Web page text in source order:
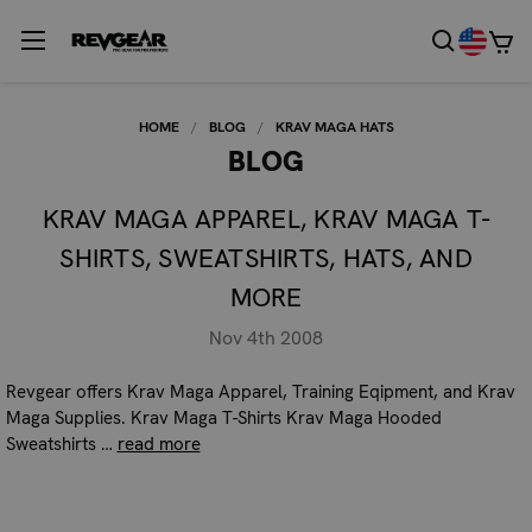
HOME BLOG KRAV MAGA HATS
BLOG
KRAV MAGA APPAREL, KRAV MAGA T-
SHIRTS, SWEATSHIRTS, HATS, AND
MORE
Nov 4th 2008
Revgear offers Krav Maga Apparel, Training Eqipment, and Krav
Maga Supplies. Krav Maga T-Shirts Krav Maga Hooded
Sweatshirts … read more